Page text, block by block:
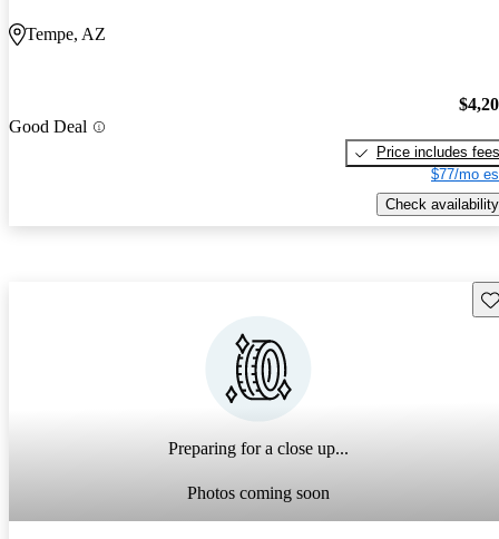
Tempe, AZ
Good Deal
Price includes fees
$77/mo
Check availability
Preparing for a close up...
Photos coming soon